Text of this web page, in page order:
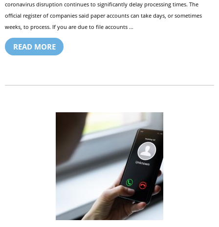
coronavirus disruption continues to significantly delay processing times. The
official register of companies said paper accounts can take days, or sometimes
weeks, to process. If you are due to file accounts ...
READ MORE